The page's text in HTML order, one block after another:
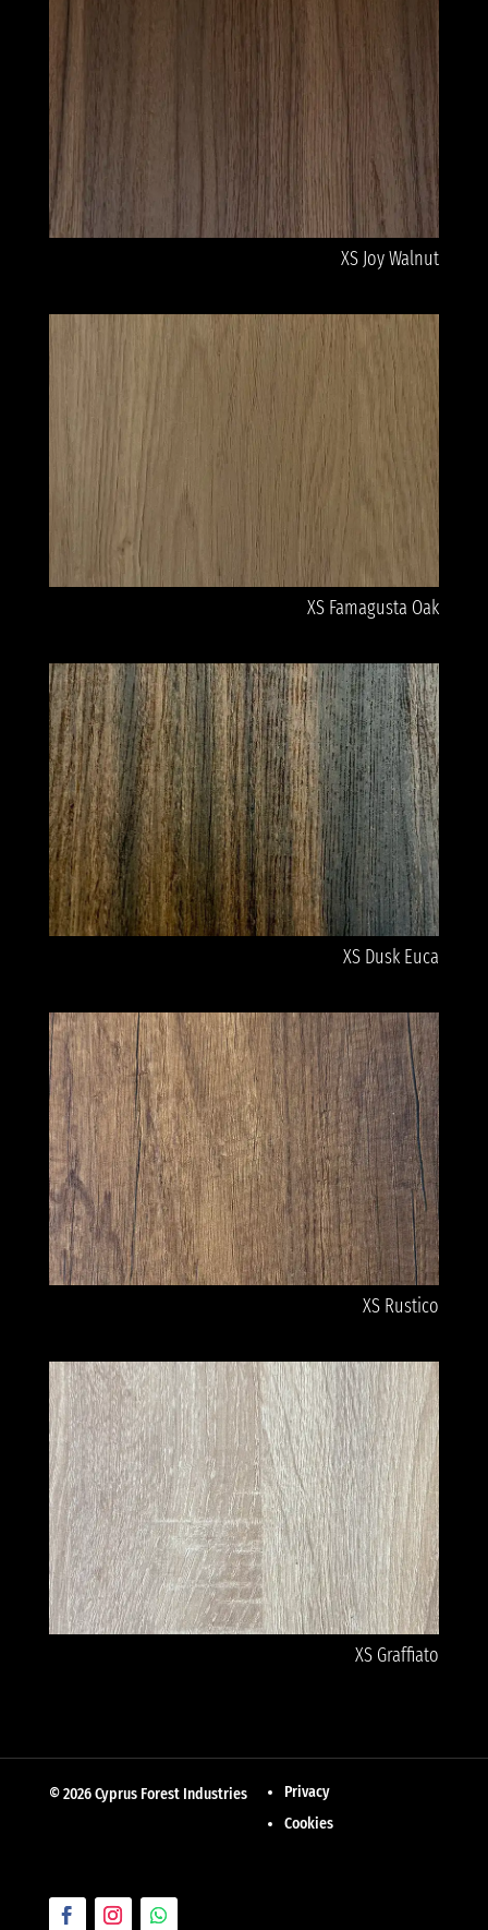
XS Joy Walnut
XS Famagusta Oak
XS Dusk Euca
XS Rustico
XS Graffiato
© 2026 Cyprus Forest Industries
Privacy
Cookies